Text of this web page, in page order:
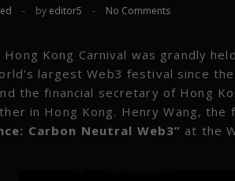
- by editor5 - No Comments
Kong Carnival was grandly
largest Web3 festival since
the financial secretary of Hong
in Hong Kong. Henry Wang,
Carbon Neutral Web3” at the